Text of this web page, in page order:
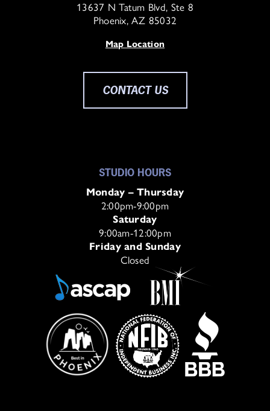
13637 N Tatum Blvd, Ste 8
Phoenix, AZ 85032
Map Location
CONTACT US
STUDIO HOURS
Monday – Thursday
2:00pm-9:00pm
Saturday
9:00am-12:00pm
Friday and Sunday
Closed